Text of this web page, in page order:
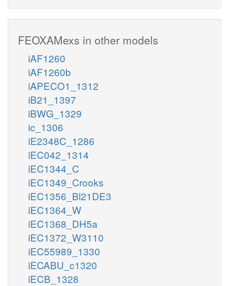
FEOXAMexs in other models
iAF1260
iAF1260b
iAPECO1_1312
iB21_1397
iBWG_1329
ic_1306
iE2348C_1286
iEC042_1314
iEC1344_C
iEC1349_Crooks
iEC1356_Bl21DE3
iEC1364_W
iEC1368_DH5a
iEC1372_W3110
iEC55989_1330
iECABU_c1320
iECB_1328